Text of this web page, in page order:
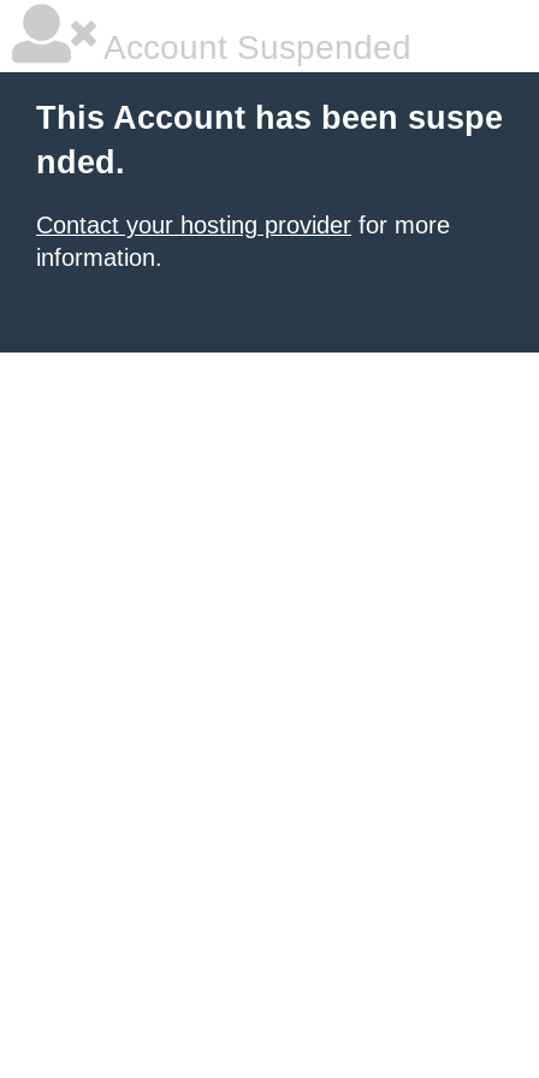
Account Suspended
This Account has been suspe
nded.
Contact your hosting provider for more
information.